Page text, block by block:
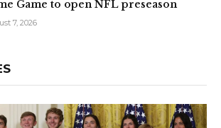
Game to open NFL preseason
7, 2026